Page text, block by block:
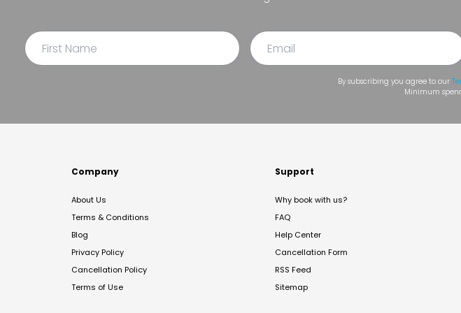
By subscribing you agree to our
Minimum
Company
About Us
Terms & Conditions
Blog
Privacy Policy
Cancellation Policy
Terms of Use
Support
Why book with us?
FAQ
Help Center
Cancellation Form
RSS Feed
Sitemap